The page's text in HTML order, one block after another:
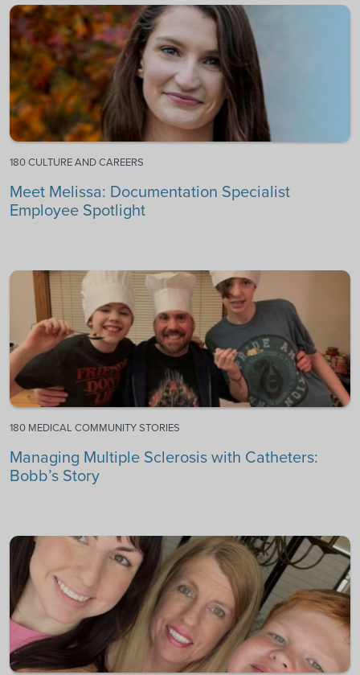
180 CULTURE AND CAREERS
Meet Melissa: Documentation Specialist
Employee Spotlight
180 MEDICAL COMMUNITY STORIES
Managing Multiple Sclerosis with Catheters:
Bobb’s Story